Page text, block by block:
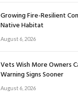
Growing Fire-Resilient
Native Habitat
August 6, 2026
Vets Wish More Owners
Warning Signs Sooner
August 6, 2026